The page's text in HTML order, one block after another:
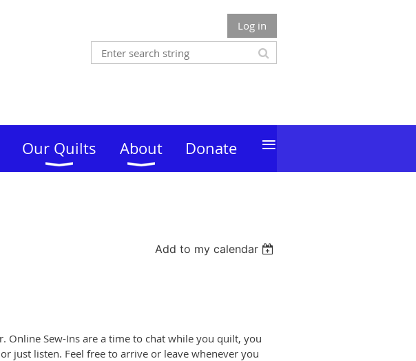
Log in
Our Quilts About Donate ≡
Add to my calendar
Online Sew-Ins are a time to chat while you quilt, you
just listen. Feel free to arrive or leave whenever you